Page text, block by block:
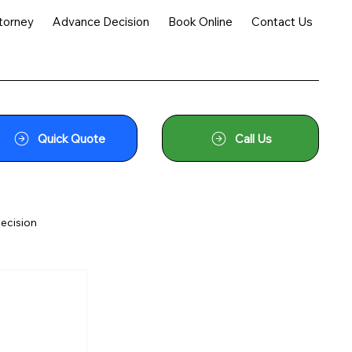
Advance Decision Book Online Contact Us
Quick Quote Call Us